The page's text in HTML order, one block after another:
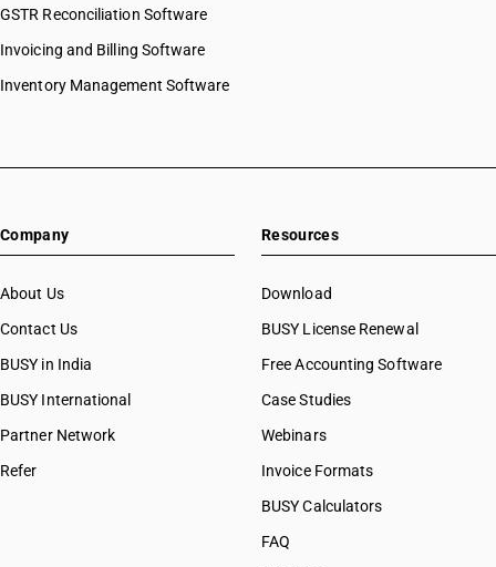
GSTR Reconciliation Software
Invoicing and Billing Software
Inventory Management Software
Company
About Us
Contact Us
BUSY in India
BUSY International
Partner Network
Refer
Resources
Download
BUSY License Renewal
Free Accounting Software
Case Studies
Webinars
Invoice Formats
BUSY Calculators
FAQ